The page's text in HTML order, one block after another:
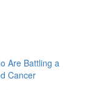
Are Battling a
Cancer